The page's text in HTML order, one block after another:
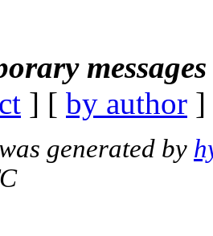
] [ by author
generated by